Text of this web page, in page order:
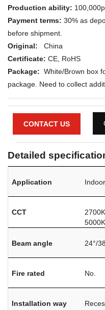
Production ability:
Payment terms: 30% as
before shipment.
Original: China
Certificate: CE, RoHS
Package: White/Brown box
package. Need to collect
CONTACT US
Detailed
Application Indoor
CCT
Beam angle 24°/38
Fire rated No.
Installation way